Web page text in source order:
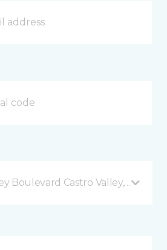
Boulevard Castro Valley, CA